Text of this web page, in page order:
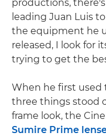
productions,
leading Juan Luis
the equipment he
released, I look for
trying to get the
When he first used
three things stood
frame look, the
Sumire Prime